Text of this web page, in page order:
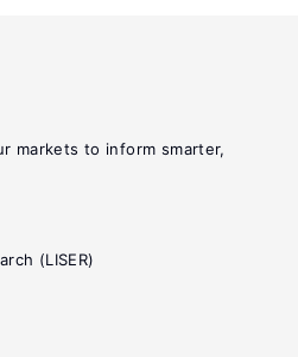
markets to inform smarter,
(LISER)